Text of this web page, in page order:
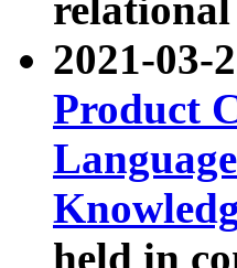
relational
2021-03-
Product
held in